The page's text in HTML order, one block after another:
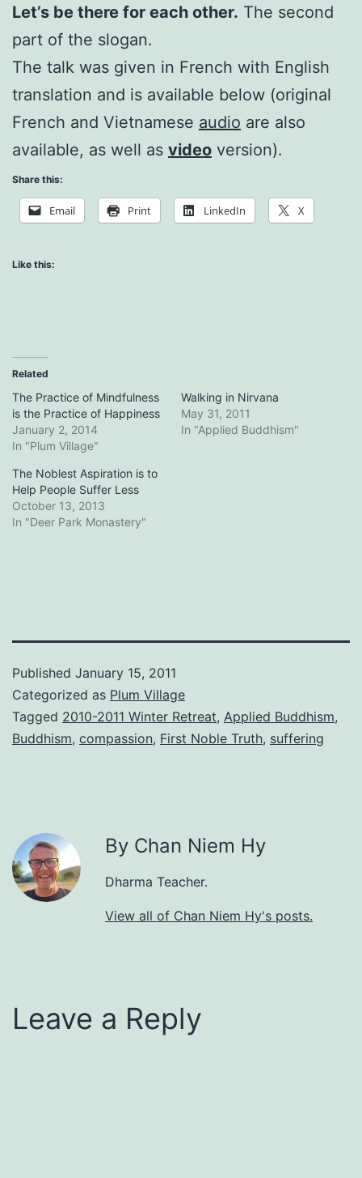
Let’s be there for each other. The second
part of the slogan.
The talk was given in French with English
translation and is available below (original
French and Vietnamese audio are also
available, as well as video version).
Share this:
Email Print LinkedIn X
Like this:
Related
The Practice of Mindfulness
is the Practice of Happiness
January 2, 2014
In "Plum Village"
Walking in Nirvana
May 31, 2011
In "Applied Buddhism"
The Noblest Aspiration is to
Help People Suffer Less
October 13, 2013
In "Deer Park Monastery"
Published January 15, 2011
Categorized as Plum Village
Tagged 2010-2011 Winter Retreat, Applied Buddhism,
Buddhism, compassion, First Noble Truth, suffering
By Chan Niem Hy
Dharma Teacher.
View all of Chan Niem Hy's posts.
Leave a Reply